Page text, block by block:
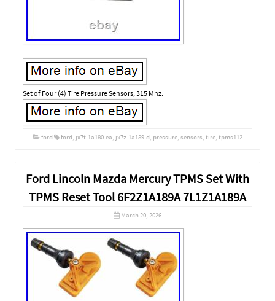
Set of Four (4) Tire Pressure Sensors, 315 Mhz.
ford ford, jx7t-1a180-ea, jx7z-1a189-d, pressure, sensors, tire, tpms112
Ford Lincoln Mazda Mercury TPMS Set With
TPMS Reset Tool 6F2Z1A189A 7L1Z1A189A
March 20, 2026